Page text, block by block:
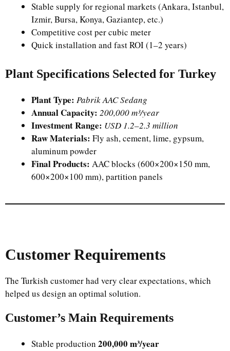
Stable supply for regional markets (Ankara, Istanbul,
Izmir, Bursa, Konya, Gaziantep, etc.)
Competitive cost per cubic meter
Quick installation and fast ROI (1–2 years)
Plant Specifications Selected for Turkey
Plant Type: Pabrik AAC Sedang
Annual Capacity: 200,000 m³/year
Investment Range: USD 1.2–2.3 million
Raw Materials: Fly ash, cement, lime, gypsum,
aluminum powder
Final Products: AAC blocks (600×200×150 mm,
600×200×100 mm), partition panels
Customer Requirements
The Turkish customer had very clear expectations, which
helped us design an optimal solution.
Customer’s Main Requirements
Stable production 200,000 m³/year